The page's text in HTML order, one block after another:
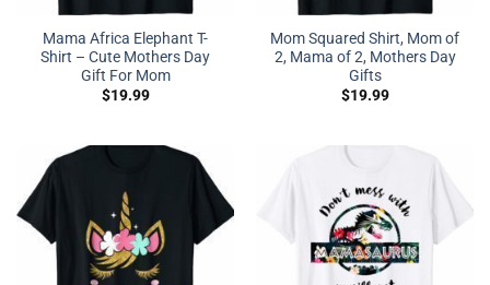
Mama Africa Elephant T-
Shirt – Cute Mothers Day
Gift For Mom
$19.99
Mom Squared Shirt, Mom of
2, Mama of 2, Mothers Day
Gifts
$19.99